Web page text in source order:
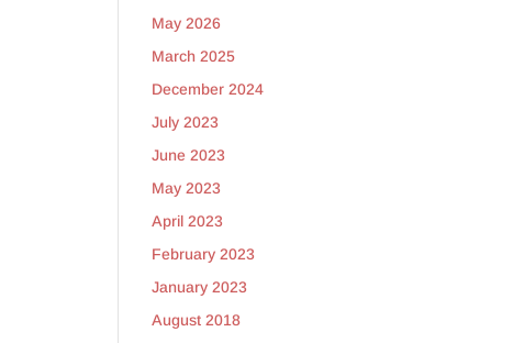
May 2026
March 2025
December 2024
July 2023
June 2023
May 2023
April 2023
February 2023
January 2023
August 2018